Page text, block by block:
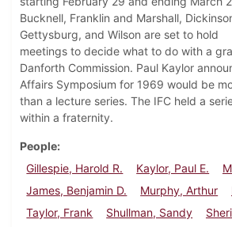
Bucknell, Franklin and Marshall,
Gettysburg, and Wilson are set to hold
meetings to decide what to do with a
Danforth Commission. Paul Kaylor
Affairs Symposium for 1969 would be
than a lecture series. The IFC held a
within a fraternity.
People
Gillespie, Harold R.
Kaylor, Paul E.
James, Benjamin D.
Murphy, Arthur
Taylor, Frank
Shullman, Sandy